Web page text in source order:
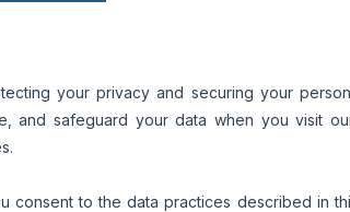
your privacy and securing your
and safeguard your data when you visit
consent to the data practices described in